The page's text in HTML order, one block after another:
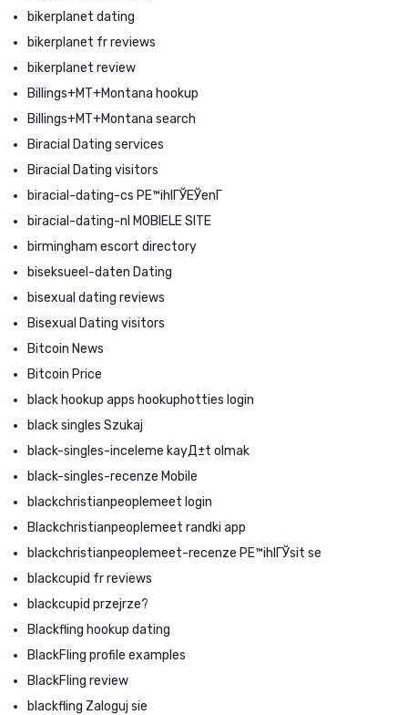
bikerplanet dating
bikerplanet fr reviews
bikerplanet review
Billings+MT+Montana hookup
Billings+MT+Montana search
Biracial Dating services
Biracial Dating visitors
biracial-dating-cs PЕ™ihlГЎЕЎenГ­
biracial-dating-nl MOBIELE SITE
birmingham escort directory
biseksueel-daten Dating
bisexual dating reviews
Bisexual Dating visitors
Bitcoin News
Bitcoin Price
black hookup apps hookuphotties login
black singles Szukaj
black-singles-inceleme kayД±t olmak
black-singles-recenze Mobile
blackchristianpeoplemeet login
Blackchristianpeoplemeet randki app
blackchristianpeoplemeet-recenze PЕ™ihlГЎsit se
blackcupid fr reviews
blackcupid przejrze?
Blackfling hookup dating
BlackFling profile examples
BlackFling review
blackfling Zaloguj sie